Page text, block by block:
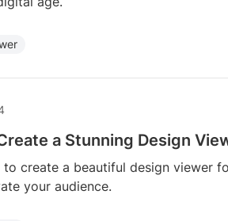
a Stunning Design
to create a beautiful design viewer
your audience.